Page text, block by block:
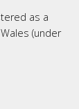
as a
(under